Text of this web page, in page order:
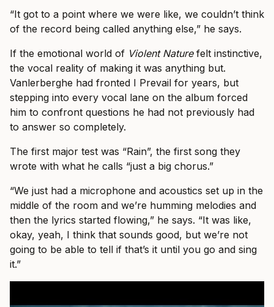
“It got to a point where we were like, we couldn’t think
of the record being called anything else,” he says.
If the emotional world of Violent Naturefelt instinctive,
the vocal reality of making it was anything but.
Vanlerberghe had fronted I Prevail for years, but
stepping into every vocal lane on the album forced
him to confront questions he had not previously had
to answer so completely.
The first major test was “Rain”, the first song they
wrote with what he calls “just a big chorus.”
“We just had a microphone and acoustics set up in the
middle of the room and we’re humming melodies and
then the lyrics started flowing,” he says. “It was like,
okay, yeah, I think that sounds good, but we’re not
going to be able to tell if that’s it until you go and sing
it.”